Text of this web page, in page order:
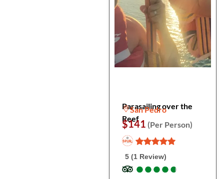
Parasailing over the
Reef
San Pedro
$141 (Per Person)
5 (1 Review)
●
●●
●●
●●
●●
●